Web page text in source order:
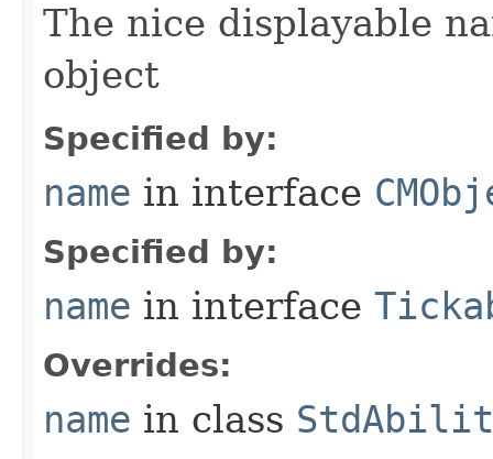
The nice displayable
object
Specified by:
name in interface
Specified by:
name in interface
Overrides:
name in class